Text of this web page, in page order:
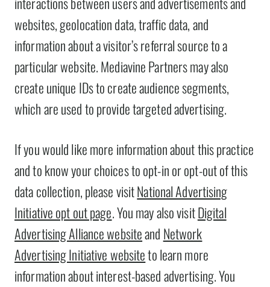
websites, geolocation data, traffic data, and
information about a visitor’s referral source to a
particular website. Mediavine Partners may also
create unique IDs to create audience segments,
which are used to provide targeted advertising.
If you would like more information about this practice
and to know your choices to opt-in or opt-out of this
data collection, please visitNational Advertising
Initiative opt out page. You may also visitDigital
Advertising Alliance websiteand Network
Advertising Initiative websiteto learn more
information about interest-based advertising. You